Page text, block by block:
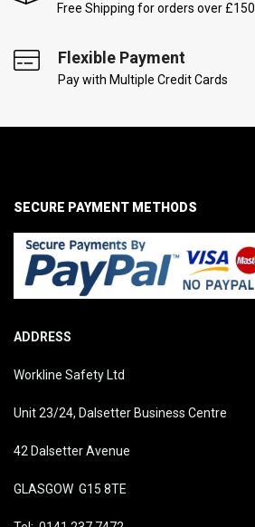
Free Shipping for orders over £150
Flexible Payment
Pay with Multiple Credit Cards
ADDRESS
Workline Safety Ltd
Unit 23/24, Dalsetter Business Centre
42 Dalsetter Avenue
GLASGOW G15 8TE
SECURE PAYMENT METHODS